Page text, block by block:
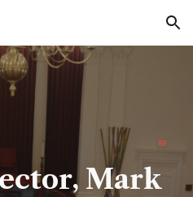
Skip to navigation
Mark